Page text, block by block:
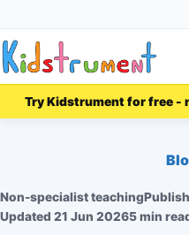
Try Kidstrument for free -
Non-specialist teaching
Updated 21 Jun 20265 min